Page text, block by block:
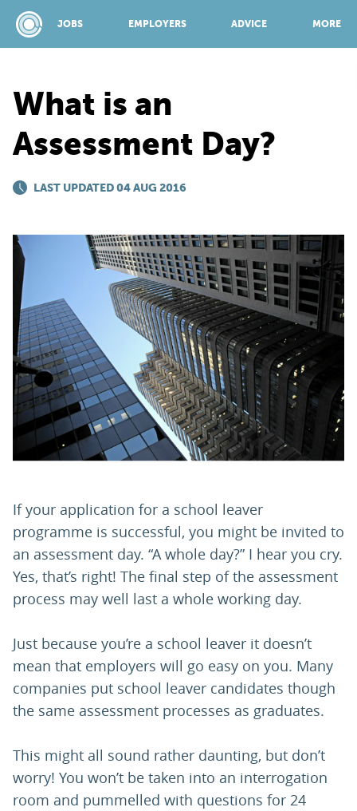
JOBS EMPLOYERS ADVICE MORE
ADVICE
TOP 150
PARENTS
TEACHERS
RECRUITERS
LOGIN SIGN UP
What is an
Assessment Day?
LAST UPDATED 04 AUG 2016
If your application for a school leaver
programme is successful, you might be invited to
an assessment day. “A whole day?” I hear you cry.
Yes, that’s right! The final step of the assessment
process may well last a whole working day.
Just because you’re a school leaver it doesn’t
mean that employers will go easy on you. Many
companies put school leaver candidates though
the same assessment processes as graduates.
This might all sound rather daunting, but don’t
worry! You won’t be taken into an interrogation
room and pummelled with questions for 24